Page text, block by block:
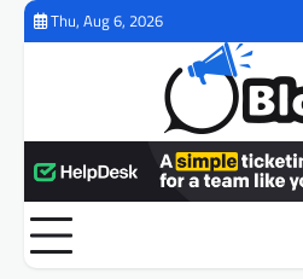
Skip
Thu, Aug 6, 2026